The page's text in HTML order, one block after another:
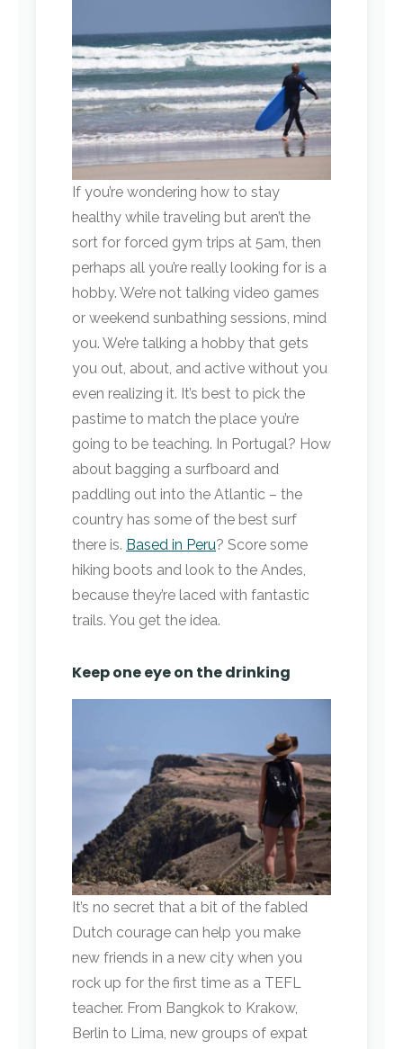
If you’re wondering how to stay
healthy while traveling but aren’t the
sort for forced gym trips at 5am, then
perhaps all you’re really looking for is a
hobby. We’re not talking video games
or weekend sunbathing sessions, mind
you. We’re talking a hobby that gets
you out, about, and active without you
even realizing it. It’s best to pick the
pastime to match the place you’re
going to be teaching. In Portugal? How
about bagging a surfboard and
paddling out into the Atlantic – the
country has some of the best surf
there is. Based in Peru? Score some
hiking boots and look to the Andes,
because they’re laced with fantastic
trails. You get the idea.
Keep one eye on the drinking
It’s no secret that a bit of the fabled
Dutch courage can help you make
new friends in a new city when you
rock up for the first time as a TEFL
teacher. From Bangkok to Krakow,
Berlin to Lima, new groups of expat